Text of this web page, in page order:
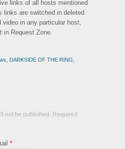
links of all hosts mentioned
links are switched in deleted
in any particular host,
in Request Zone.
DARKSIDE OF THE RING
not be published. Required
*